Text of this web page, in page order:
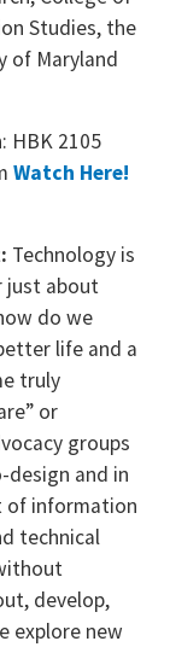
Studies, the
of Maryland
: HBK 2105
Watch Here!
Technology is
just about
do we
life and a
truly
or
groups
design and in
of information
technical
develop,
explore new